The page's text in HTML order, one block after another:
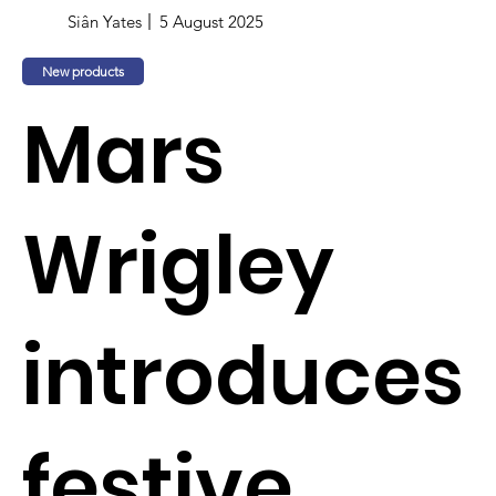
Siân Yates 5 August 2025
New products
Mars
Wrigley
introduces